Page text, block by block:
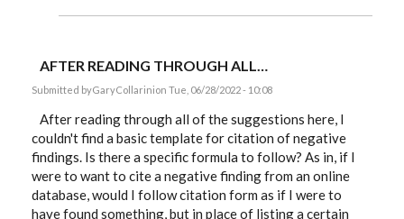
AFTER READING THROUGH ALL…
Submitted byGaryCollarinion Tue, 06/28/2022 - 10:08
After reading through all of the suggestions here, I
couldn't find a basic template for citation of negative
findings. Is there a specific formula to follow? As in, if I
were to want to cite a negative finding from an online
database, would I follow citation form as if I were to
have found something, but in place of listing a certain